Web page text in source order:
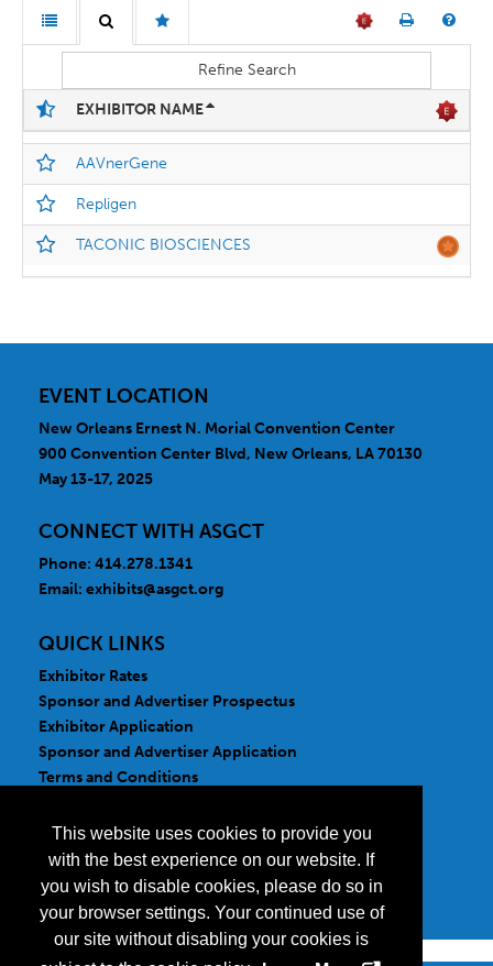
This website uses cookies to provide you
with the best experience on our website. If
you wish to disable cookies, please do so in
your browser settings. Your continued use of
our site without disabling your cookies is
Refine Search
EXHIBITOR NAME
AAVnerGene
Repligen
TACONIC BIOSCIENCES
EVENT LOCATION
New Orleans Ernest N. Morial Convention Center
900 Convention Center Blvd, New Orleans, LA 70130
May 13-17, 2025
CONNECT WITH ASGCT
Phone: 414.278.1341
Email: exhibits@asgct.org
QUICK LINKS
Exhibitor Rates
Sponsor and Advertiser Prospectus
Exhibitor Application
Sponsor and Advertiser Application
Terms and Conditions
FOLLOW US